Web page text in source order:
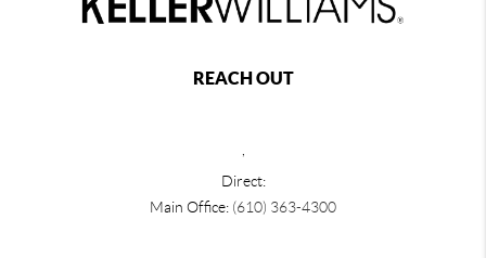
REACH OUT
Direct:
Main Office: (610) 363-4300